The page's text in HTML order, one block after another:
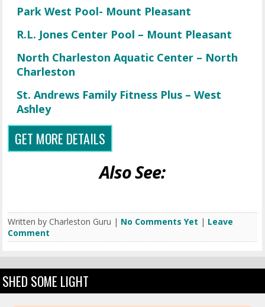
Park West Pool- Mount Pleasant
R.L. Jones Center Pool – Mount Pleasant
North Charleston Aquatic Center – North
Charleston
St. Andrews Family Fitness Plus – West
Ashley
GET MORE DETAILS
Also See:
Written by Charleston Guru | No Comments Yet | Leave
Comment
SHED SOME LIGHT